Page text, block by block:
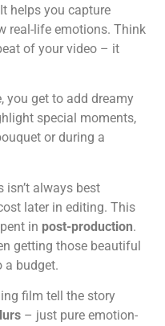
helps you capture
real-life emotions. Think
of your video – it
you get to add dreamy
special moments,
or during a
isn’t always best
later in editing. This
in post-production.
getting those beautiful
a budget.
film tell the story
– just pure emotion-